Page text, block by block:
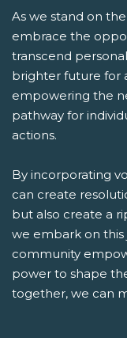
As we stand on
embrace the
transcend
brighter future for
empowering the
pathway for
actions.
By incorporating
can create
but also create a
we embark on
community
power to shape
together, we can